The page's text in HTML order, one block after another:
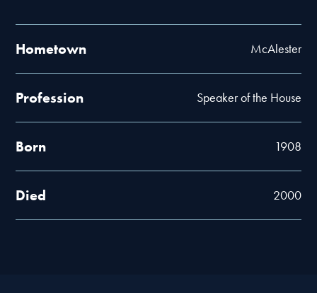
Hometown McAlester
Profession Speaker of the House
Born 1908
Died 2000